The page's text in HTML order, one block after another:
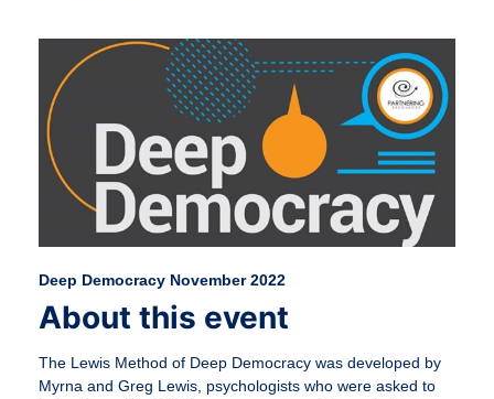
Deep Democracy November 2022
About this event
The Lewis Method of Deep Democracy was developed by
Myrna and Greg Lewis, psychologists who were asked to